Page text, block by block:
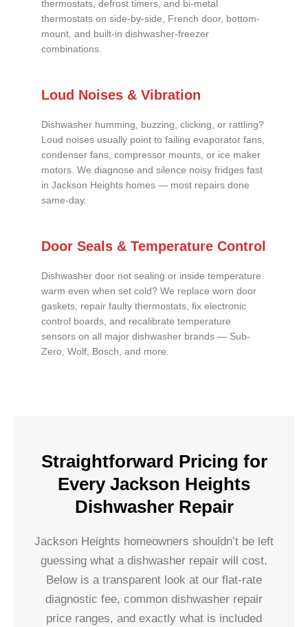
thermostats, defrost timers, and bi-metal
thermostats on side-by-side, French door, bottom-
mount, and built-in dishwasher-freezer
combinations.
Loud Noises & Vibration
Dishwasher humming, buzzing, clicking, or rattling?
Loud noises usually point to failing evaporator fans,
condenser fans, compressor mounts, or ice maker
motors. We diagnose and silence noisy fridges fast
in Jackson Heights homes — most repairs done
same-day.
Door Seals & Temperature Control
Dishwasher door not sealing or inside temperature
warm even when set cold? We replace worn door
gaskets, repair faulty thermostats, fix electronic
control boards, and recalibrate temperature
sensors on all major dishwasher brands — Sub-
Zero, Wolf, Bosch, and more.
Straightforward Pricing for
Every Jackson Heights
Dishwasher Repair
Jackson Heights homeowners shouldn’t be left
guessing what a dishwasher repair will cost.
Below is a transparent look at our flat-rate
diagnostic fee, common dishwasher repair
price ranges, and exactly what is included